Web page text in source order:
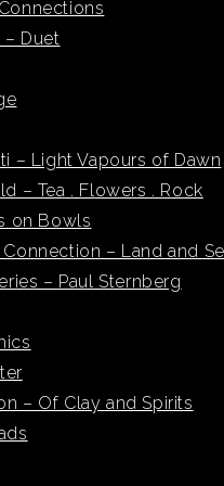
– Duet
– Light Vapours of Dawn
– Tea . Flowers . Rock
on Bowls
– Land and
– Paul Sternberg
– Of Clay and Spirits